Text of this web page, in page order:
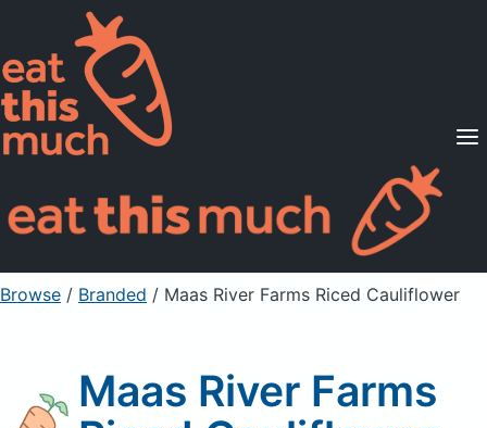
Supported Diets
Pricing
For Professionals
Sign Up Already a member? Sign in
Browse / Branded / Maas River Farms Riced Cauliflower
Maas River Farms